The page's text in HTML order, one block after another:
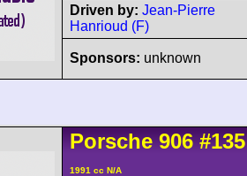
Driven by: Jean-Pierre
Hanrioud (F)
Sponsors: unknown
Porsche 906 #135
1991 cc N/A